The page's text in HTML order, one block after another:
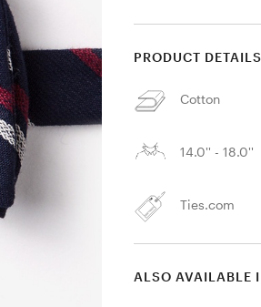
PRODUCT DETAILS
Cotton
14.0'' - 18.0''
Ties.com
ALSO AVAILABLE